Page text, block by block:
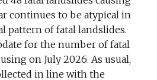
continues to be atypical in
pattern of fatal landslides.
for the number of fatal
on July 2026. As usual,
in line with the